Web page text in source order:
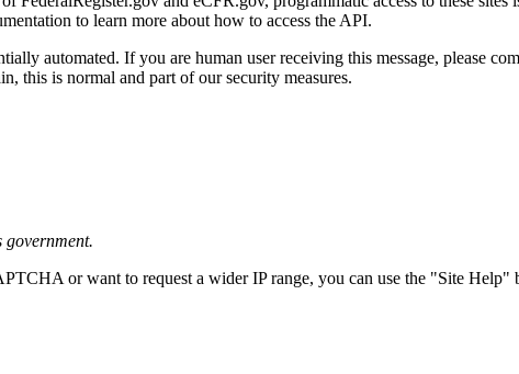
to learn more about how to access the API.
automated. If you are human user receiving this message, please
this is normal and part of our security measures.
government.
or want to request a wider IP range, you can use the "Site Help"